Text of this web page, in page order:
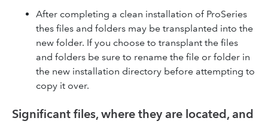
After completing a clean installation of ProSeries
thes files and folders may be transplanted into the
new folder. If you choose to transplant the files
and folders be sure to rename the file or folder in
the new installation directory before attempting to
copy it over.
Significant files, where they are located, and